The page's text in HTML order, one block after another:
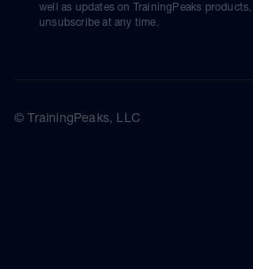
well as updates on TrainingPeaks
unsubscribe at any time.
© TrainingPeaks, LLC